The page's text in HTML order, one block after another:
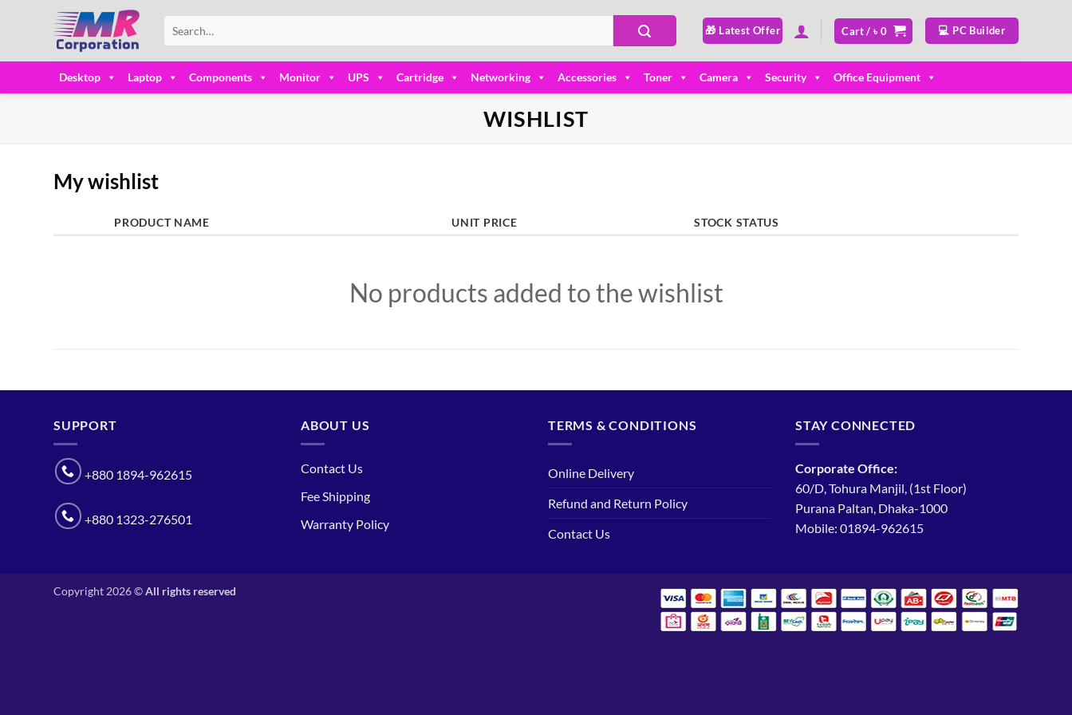
for:
🎁 Latest Offer Cart /৳0 💻 PC Builder
Desktop Laptop Components Monitor UPS Cartridge Networking Accessories Toner Camera Security Office Equipment
WISHLIST
My wishlist
PRODUCT NAME UNIT PRICE STOCK STATUS
No products added to the wishlist
SUPPORT
+880 1894-962615
+880 1323-276501
ABOUT US
Contact Us
Fee Shipping
Warranty Policy
TERMS & CONDITIONS
Online Delivery
Refund and Return Policy
Contact Us
STAY CONNECTED
Corporate Office:
60/D, Tohura Manjil, (1st Floor)
Purana Paltan, Dhaka-1000
Mobile: 01894-962615
Copyright 2026 ©All rights reserved